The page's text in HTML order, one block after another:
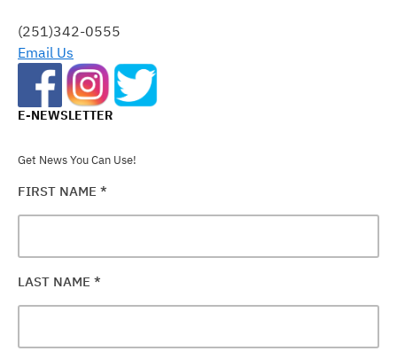
FIELD
BLANK.
(251)342-0555
Email Us
E-NEWSLETTER
Get News You Can Use!
FIRST NAME *
LAST NAME *